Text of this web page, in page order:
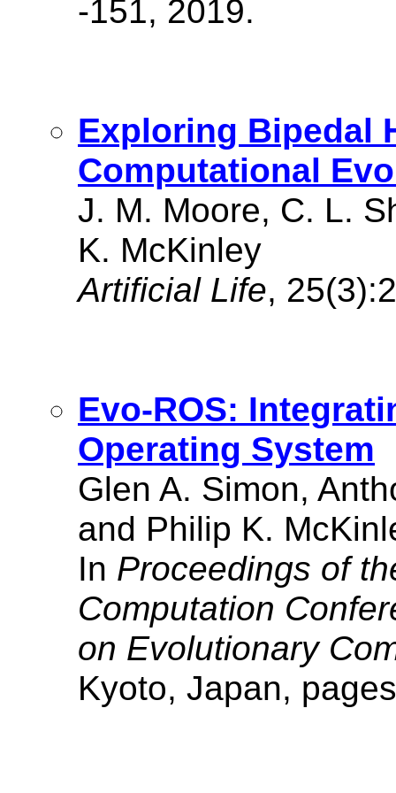
-151, 2019.
Exploring Bipedal
Computational
J. M. Moore, C. L.
K. McKinley
Artificial Life,
Evo-ROS:
Operating System
Glen A. Simon,
and Philip K.
In Proceedings of
Computation
on Evolutionary
Kyoto, Japan,